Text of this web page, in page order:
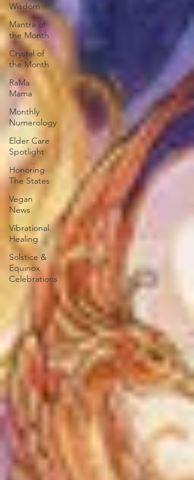
Wisdom
Mantra of
the Month
Crystal of
the Month
RaMa
Mama
Monthly
Numerology
Elder Care
Spotlight
Honoring
The States
Vegan
News
Vibrational
Healing
Solstice &
Equinox
Celebrations